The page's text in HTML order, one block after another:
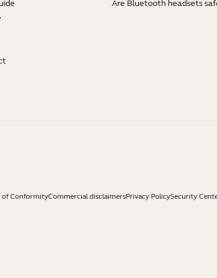
Are Bluetooth headsets
of ConformityCommercial disclaimersPrivacy PolicySecurity